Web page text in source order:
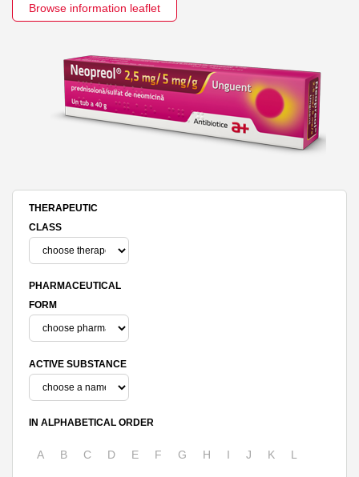
Browse information leaflet
THERAPEUTIC
CLASS
PHARMACEUTICAL
FORM
ACTIVE SUBSTANCE
IN ALPHABETICAL ORDER
A B C D E F G H I J K L